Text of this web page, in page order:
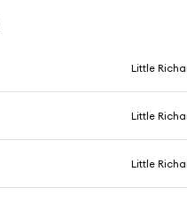
Little
Little
Little